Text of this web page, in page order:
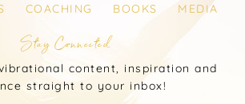
COACHING BOOKS MEDIA
Stay Connected
content, inspiration and
straight to your inbox!